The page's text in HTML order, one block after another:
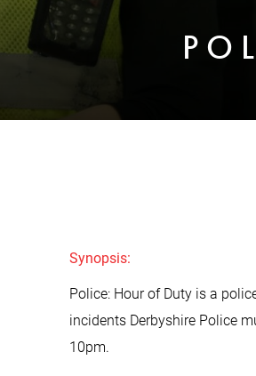
Synopsis:
Police: Hour of Duty is a
incidents Derbyshire Police
10pm.